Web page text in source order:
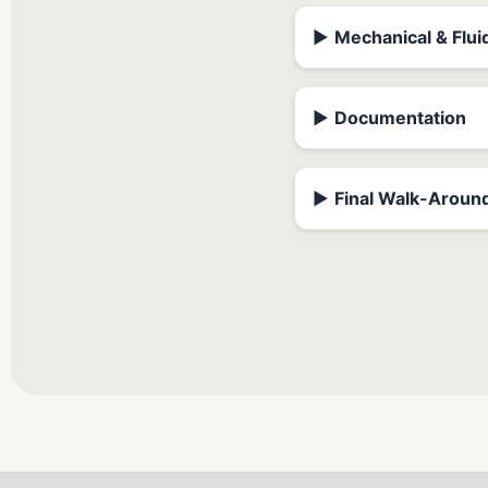
▶ Mechanical &
▶ Documentation
▶ Final Walk-